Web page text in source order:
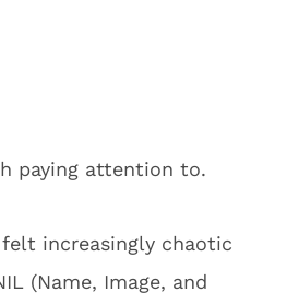
paying attention to.
increasingly chaotic
(Name, Image, and